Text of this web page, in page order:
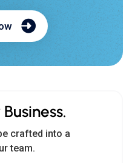
crafted into a
team.